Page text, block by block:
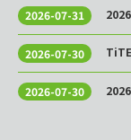
2026-07-31
2026-07-30
2026-07-30